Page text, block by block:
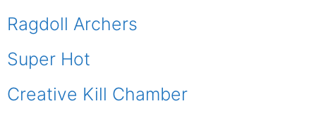
Ragdoll Archers
Super Hot
Creative Kill Chamber